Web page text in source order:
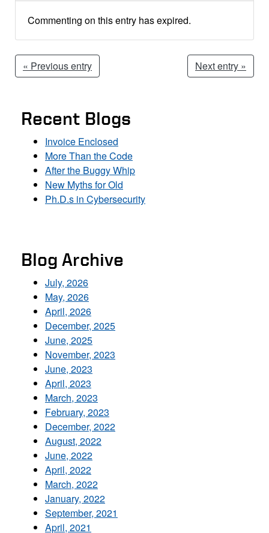
Commenting on this entry has expired.
« Previous entry Next entry »
Recent Blogs
Invoice Enclosed
More Than the Code
After the Buggy Whip
New Myths for Old
Ph.D.s in Cybersecurity
Blog Archive
July, 2026
May, 2026
April, 2026
December, 2025
June, 2025
November, 2023
June, 2023
April, 2023
March, 2023
February, 2023
December, 2022
August, 2022
June, 2022
April, 2022
March, 2022
January, 2022
September, 2021
April, 2021